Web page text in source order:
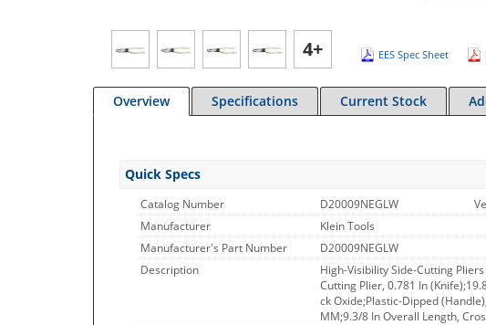
4+ EES Spec Sheet
Overview Specifications Current Stock
Quick Specs
Catalog Number D20009NEGLW
Manufacturer
Klein Tools
Manufacturer's Part Number
D20009NEGLW
Description
High-Visibility Side-Cutting
Cutting Plier, 0.781 In
ck Oxide;Plastic-Dipped
MM;9.3/8 In Overall Length,